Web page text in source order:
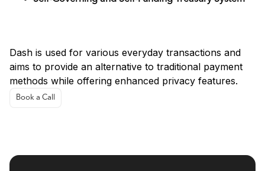
Dash is used for various everyday transactions and
aims to provide an alternative to traditional payment
methods while offering enhanced privacy features.
Book a Call